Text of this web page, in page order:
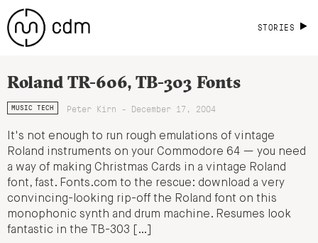
STORIES
Roland TR-606, TB-303 Fonts
MUSIC TECH Peter Kirn - December 17, 2004
It's not enough to run rough emulations of vintage
Roland instruments on your Commodore 64 — you need
a way of making Christmas Cards in a vintage Roland
font, fast. Fonts.com to the rescue: download a very
convincing-looking rip-off the Roland font on this
monophonic synth and drum machine. Resumes look
fantastic in the TB-303 […]